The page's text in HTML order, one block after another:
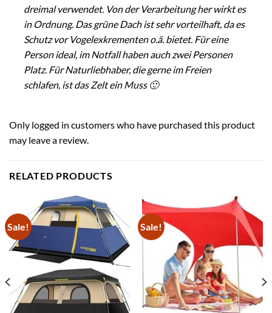
dreimal verwendet. Von der Verarbeitung her wirkt es
in Ordnung. Das grüne Dach ist sehr vorteilhaft, da es
Schutz vor Vogelexkrementen o.ä. bietet. Für eine
Person ideal, im Notfall haben auch zwei Personen
Platz. Für Naturliebhaber, die gerne im Freien
schlafen, ist das Zelt ein Muss 🙂
Only logged in customers who have purchased this product
may leave a review.
RELATED PRODUCTS
Sale! Sale!